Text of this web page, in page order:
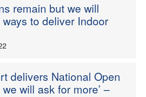
remain but we will
to deliver Indoor
delivers National Open
will ask for more’ –